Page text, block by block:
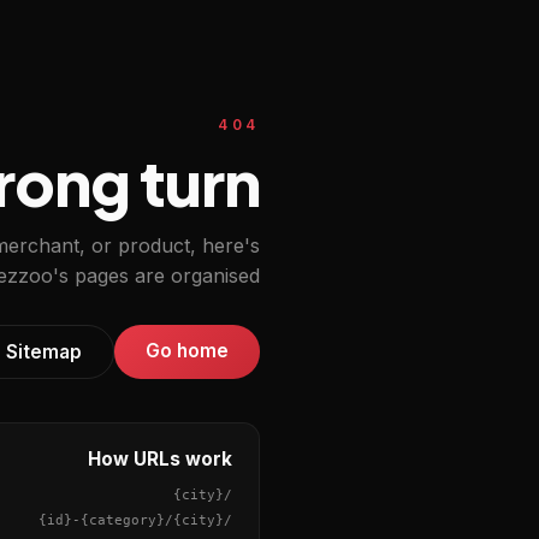
404
turn.
or product, here's
pages are organised.
Go home
Sitemap
How URLs work
/
{city}
/
{city}
/
{category}
-
{id}